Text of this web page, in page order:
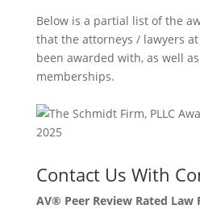
Below is a partial list of the
that the attorneys / lawyers
been awarded with, as well
memberships.
Contact Us With
AV® Peer Review Rated Law